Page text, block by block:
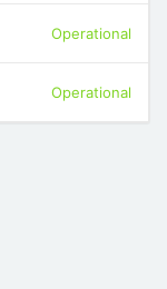
Operational
Operational